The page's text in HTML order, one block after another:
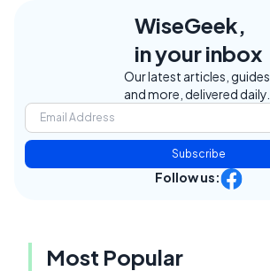
WiseGeek,
in your inbox
Our latest articles, guides,
and more, delivered daily.
Subscribe
Follow us:
Most Popular